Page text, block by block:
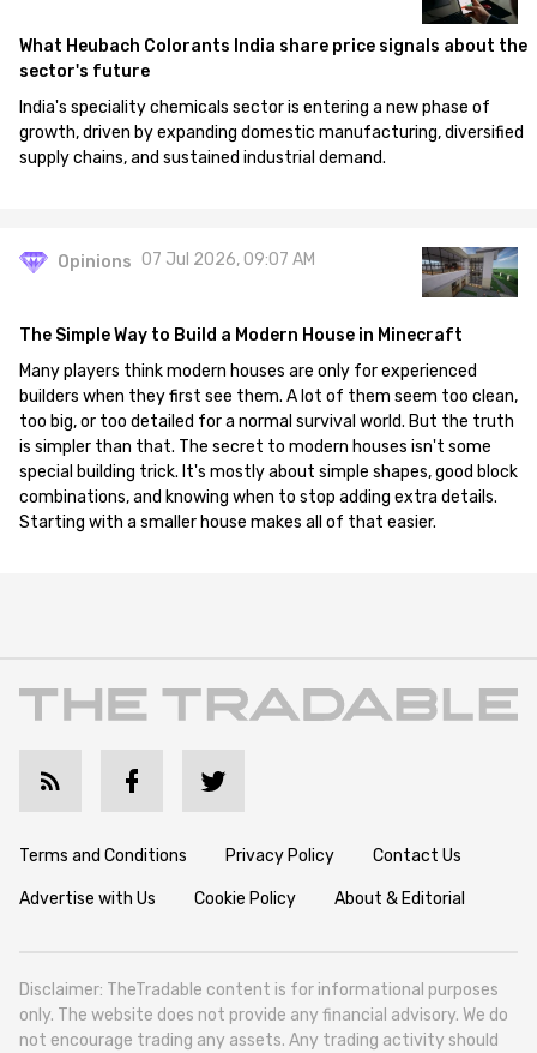
What Heubach Colorants India share price signals about the
sector's future
India's speciality chemicals sector is entering a new phase of
growth, driven by expanding domestic manufacturing, diversified
supply chains, and sustained industrial demand.
Opinions 07 Jul 2026, 09:07 AM
The Simple Way to Build a Modern House in Minecraft
Many players think modern houses are only for experienced
builders when they first see them. A lot of them seem too clean,
too big, or too detailed for a normal survival world. But the truth
is simpler than that. The secret to modern houses isn't some
special building trick. It's mostly about simple shapes, good block
combinations, and knowing when to stop adding extra details.
Starting with a smaller house makes all of that easier.
Terms and Conditions Privacy Policy Contact Us
Advertise with Us Cookie Policy About & Editorial
Disclaimer: TheTradable content is for informational purposes
only. The website does not provide any financial advisory. We do
not encourage trading any assets. Any trading activity should